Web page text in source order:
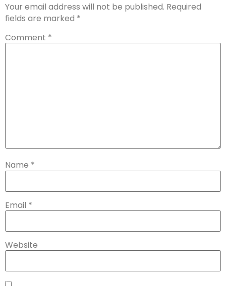
Your email address will not be published. Required
fields are marked *
Comment *
Name *
Email *
Website